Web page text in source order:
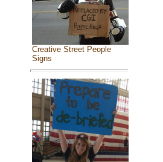
Creative Street People
Signs